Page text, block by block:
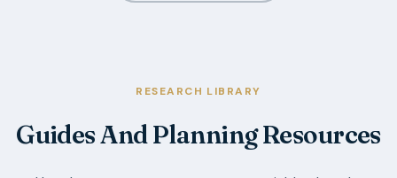
RESEARCH LIBRARY
Guides And Planning Resources